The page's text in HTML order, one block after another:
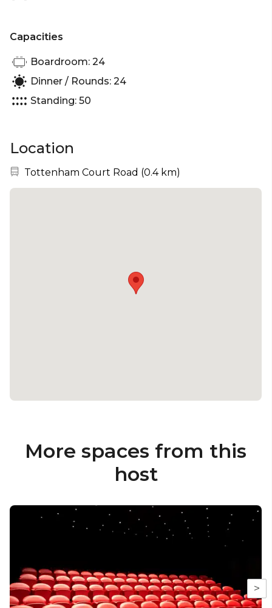
Capacities
Boardroom: 24
Dinner / Rounds: 24
Standing: 50
Location
Nearest station:
Tottenham Court Road (0.4 km)
More spaces from this
host
>